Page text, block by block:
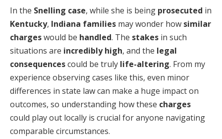
In the Snelling case, while she is being prosecuted in
Kentucky, Indiana families may wonder how similar
chargeswould be handled. The stakes in such
situations are incredibly high, and the legal
consequencescould be truly life-altering. From my
experience observing cases like this, even minor
differences in state law can make a huge impact on
outcomes, so understanding how these charges
could play out locally is crucial for anyone navigating
comparable circumstances.